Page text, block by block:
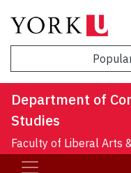
Department of
Studies
Faculty of Liberal Arts